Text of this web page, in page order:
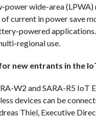
wide-area (LPWA)
of current in power save
powered
regional use.
new entrants in the
W2 and SARA-R5 IoT
devices can be
Thiel, Executive